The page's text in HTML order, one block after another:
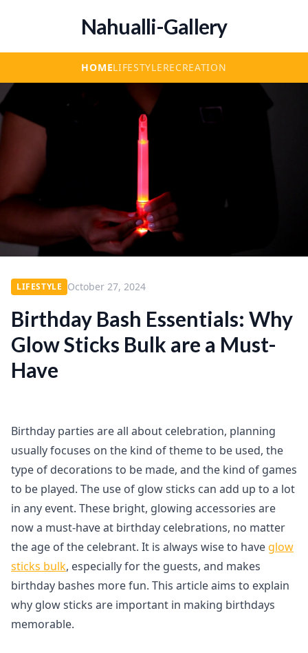
Nahualli-Gallery
HOMELIFESTYLERECREATION
LIFESTYLE October 27, 2024
Birthday Bash Essentials: Why
Glow Sticks Bulk are a Must-
Have
Birthday parties are all about celebration, planning
usually focuses on the kind of theme to be used, the
type of decorations to be made, and the kind of games
to be played. The use of glow sticks can add up to a lot
in any event. These bright, glowing accessories are
now a must-have at birthday celebrations, no matter
the age of the celebrant. It is always wise to have glow
sticks bulk, especially for the guests, and makes
birthday bashes more fun. This article aims to explain
why glow sticks are important in making birthdays
memorable.